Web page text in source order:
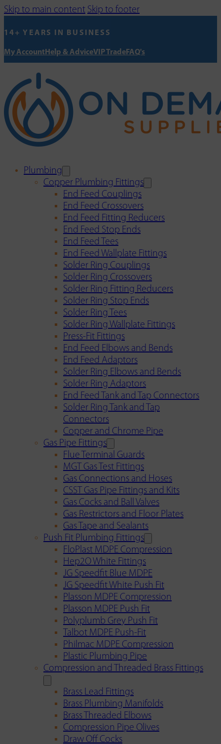
Skip to main content Skip to footer
14+ YEARS IN BUSINESS
My AccountHelp & AdviceVIP TradeFAQ's
Plumbing
Copper Plumbing Fittings
End Feed Couplings
End Feed Crossovers
End Feed Fitting Reducers
End Feed Stop Ends
End Feed Tees
End Feed Wallplate Fittings
Solder Ring Couplings
Solder Ring Crossovers
Solder Ring Fitting Reducers
Solder Ring Stop Ends
Solder Ring Tees
Solder Ring Wallplate Fittings
Press-Fit Fittings
End Feed Elbows and Bends
End Feed Adaptors
Solder Ring Elbows and Bends
Solder Ring Adaptors
End Feed Tank and Tap Connectors
Solder Ring Tank and Tap
Connectors
Copper and Chrome Pipe
Gas Pipe Fittings
Flue Terminal Guards
MGT Gas Test Fittings
Gas Connections and Hoses
CSST Gas Pipe Fittings and Kits
Gas Cocks and Ball Valves
Gas Restrictors and Floor Plates
Gas Tape and Sealants
Push Fit Plumbing Fittings
FloPlast MDPE Compression
Hep2O White Fittings
JG Speedfit Blue MDPE
JG Speedfit White Push Fit
Plasson MDPE Compression
Plasson MDPE Push Fit
Polyplumb Grey Push Fit
Talbot MDPE Push-Fit
Philmac MDPE Compression
Plastic Plumbing Pipe
Compression and Threaded Brass Fittings
Brass Lead Fittings
Brass Plumbing Manifolds
Brass Threaded Elbows
Compression Pipe Olives
Draw Off Cocks